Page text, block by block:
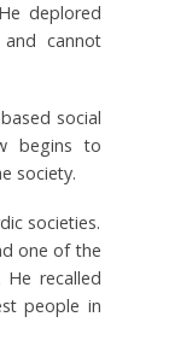
deplored
cannot
social
begins to
society.
societies.
one of the
recalled
people in